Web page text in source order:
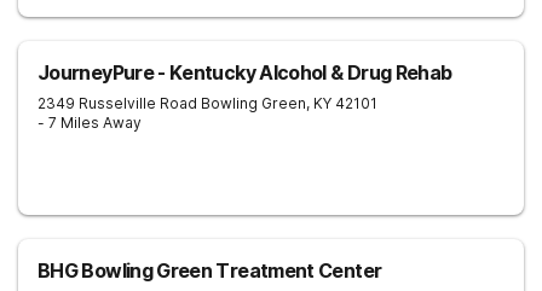
JourneyPure - Kentucky Alcohol & Drug Rehab
2349 Russelville Road Bowling Green, KY 42101
- 7 Miles Away
BHG Bowling Green Treatment Center